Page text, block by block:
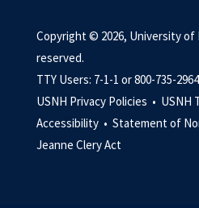
Copyright © 2026, University of
reserved.
TTY Users: 7-1-1 or 800-735-
USNH Privacy Policies • USNH
Accessibility • Statement of
Jeanne Clery Act